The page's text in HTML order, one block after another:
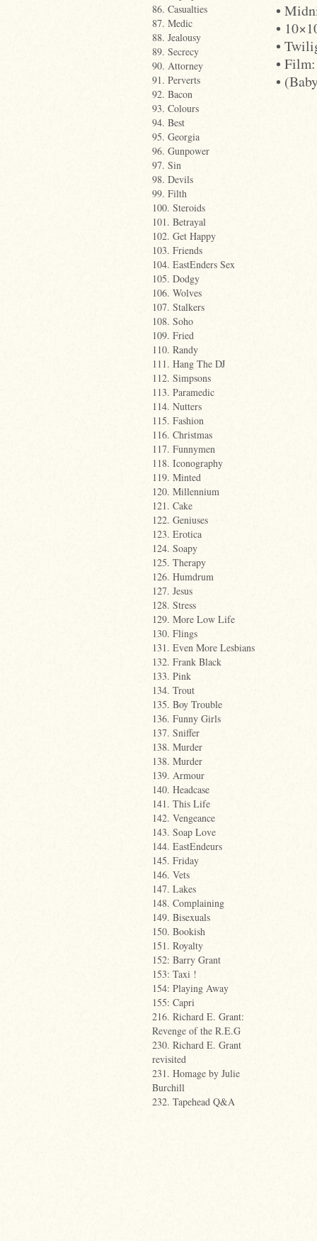
86. Casualties
87. Medic
88. Jealousy
89. Secrecy
90. Attorney
91. Perverts
92. Bacon
93. Colours
94. Best
95. Georgia
96. Gunpower
97. Sin
98. Devils
99. Filth
100. Steroids
101. Betrayal
102. Get Happy
103. Friends
104. EastEnders Sex
105. Dodgy
106. Wolves
107. Stalkers
108. Soho
109. Fried
110. Randy
111. Hang The DJ
112. Simpsons
113. Paramedic
114. Nutters
115. Fashion
116. Christmas
117. Funnymen
118. Iconography
119. Minted
120. Millennium
121. Cake
122. Geniuses
123. Erotica
124. Soapy
125. Therapy
126. Humdrum
127. Jesus
128. Stress
129. More Low Life
130. Flings
131. Even More Lesbians
132. Frank Black
133. Pink
134. Trout
135. Boy Trouble
136. Funny Girls
137. Sniffer
138. Murder
138. Murder
139. Armour
140. Headcase
141. This Life
142. Vengeance
143. Soap Love
144. EastEndeurs
145. Friday
146. Vets
147. Lakes
148. Complaining
149. Bisexuals
150. Bookish
151. Royalty
152: Barry Grant
153: Taxi !
154: Playing Away
155: Capri
216. Richard E. Grant:
Revenge of the R.E.G
230. Richard E. Grant
revisited
231. Homage by Julie
Burchill
232. Tapehead Q&A
•
•
•
•
•